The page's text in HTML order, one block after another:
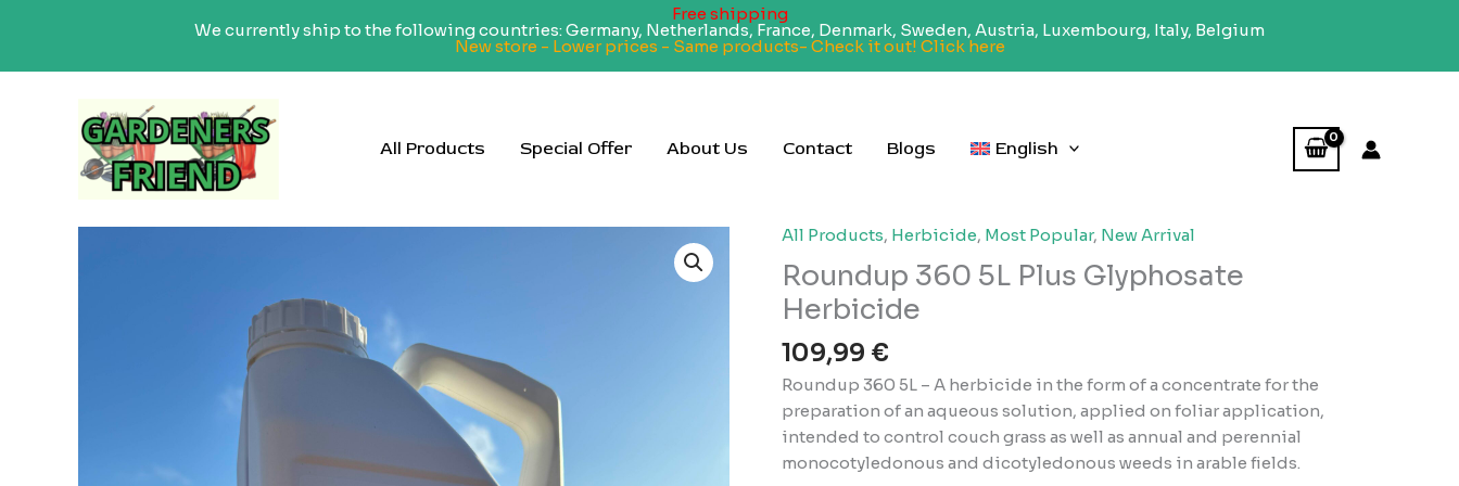
Free shipping
We currently ship to the following countries: Germany, Netherlands, France, Denmark, Sweden, Austria, Luxembourg, Italy, Belgium
New store - Lower prices - Same products- Check it out! Click here
All Products Special Offer About Us Contact Blogs English
All Products, Herbicide, Most Popular, New Arrival
Roundup 360 5L Plus Glyphosate
Herbicide
109,99 €
Roundup 360 5L – A herbicide in the form of a concentrate for the
preparation of an aqueous solution, applied on foliar application,
intended to control couch grass as well as annual and perennial
monocotyledonous and dicotyledonous weeds in arable fields.